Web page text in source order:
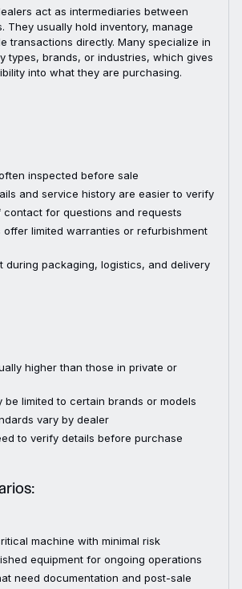
act as intermediaries between
They usually hold inventory, manage
transactions directly. Many specialize in
types, brands, or industries, which gives
into what they are purchasing.
inspected before sale
and service history are easier to verify
contact for questions and requests
offer limited warranties or refurbishment
during packaging, logistics, and delivery
higher than those in private or
be limited to certain brands or models
vary by dealer
to verify details before purchase
machine with minimal risk
equipment for ongoing operations
need documentation and post-sale